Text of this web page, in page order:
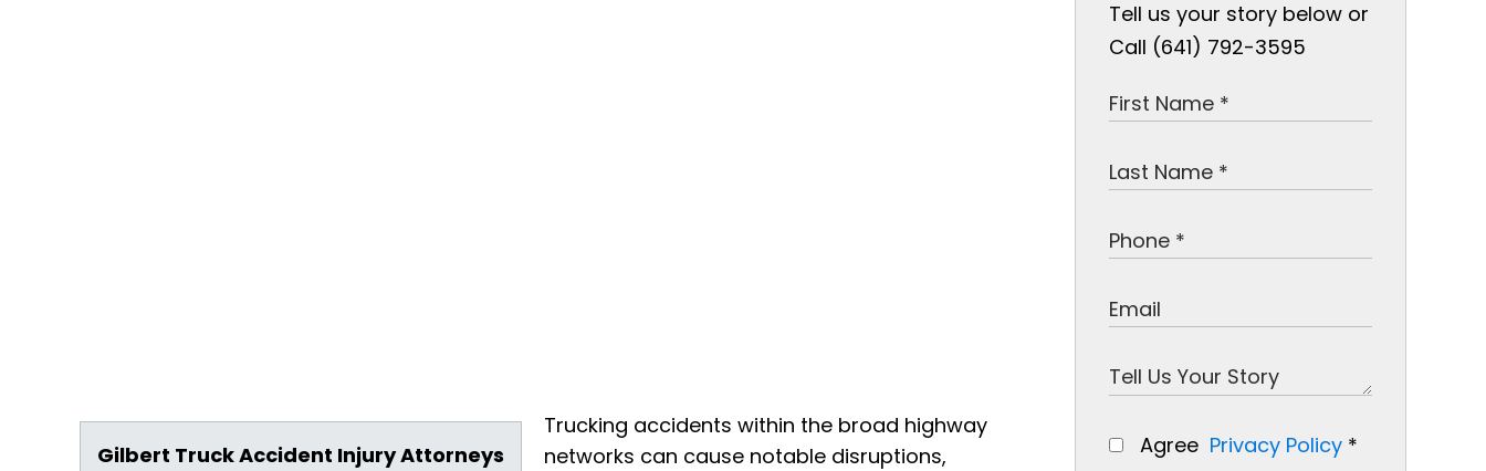
Gilbert Truck Accident Injury Attorneys
Trucking accidents within the broad highway
networks can cause notable disruptions,
Tell us your story below or
Call (641) 792-3595
Agree Privacy Policy *